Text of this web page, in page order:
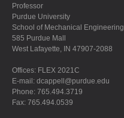
Professor
Purdue University
School of Mechanical Engineering
585 Purdue Mall
West Lafayette, IN 47907-2088
Offices: FLEX 2021C
E-mail: dcappell@purdue.edu
Phone: 765.494.3719
Fax: 765.494.0539